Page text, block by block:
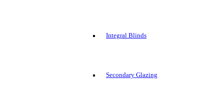
Integral Blinds
Secondary Glazing